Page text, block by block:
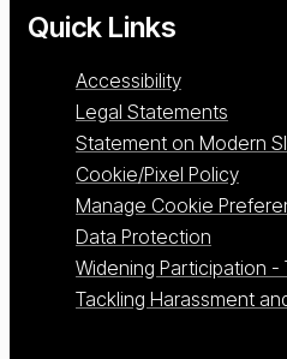
Quick Links
Accessibility
Legal Statements
Statement on Modern
Cookie/Pixel Policy
Manage Cookie
Data Protection
Widening Participation -
Tackling Harassment